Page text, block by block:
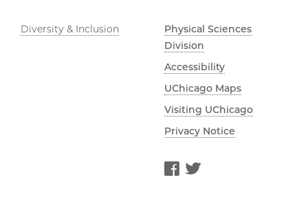
Diversity & Inclusion
Physical Sciences
Division
Accessibility
UChicago Maps
Visiting UChicago
Privacy Notice
Facebook Twitter